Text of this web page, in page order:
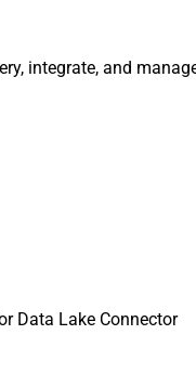
integrate, and
Data Lake Connector